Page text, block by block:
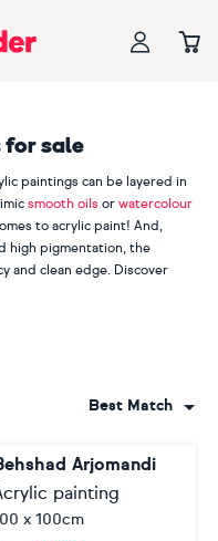
for sale
paintings can be layered in
smooth oils or watercolour
to acrylic paint! And,
high pigmentation, the
and clean edge. Discover
Artfinder in the last year
option for buyers seeking
palettes and a sense of
Best Match
Arjomandi
painting
x 100cm